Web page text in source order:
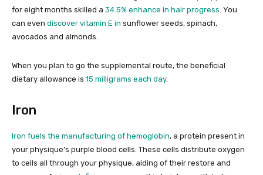
for eight months skilled a 34.5% enhance in hair progress. You
can even discover vitamin E in sunflower seeds, spinach,
avocados and almonds.
When you plan to go the supplemental route, the beneficial
dietary allowance is 15 milligrams each day.
Iron
Iron fuels the manufacturing of hemoglobin, a protein present in
your physique’s purple blood cells. These cells distribute oxygen
to cells all through your physique, aiding of their restore and